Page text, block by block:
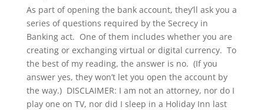
As part of opening the bank account, they’ll ask you a
series of questions required by the Secrecy in
Banking act. One of them includes whether you are
creating or exchanging virtual or digital currency. To
the best of my reading, the answer is no. (If you
answer yes, they won’t let you open the account by
the way.) DISCLAIMER: I am not an attorney, nor do I
play one on TV, nor did I sleep in a Holiday Inn last